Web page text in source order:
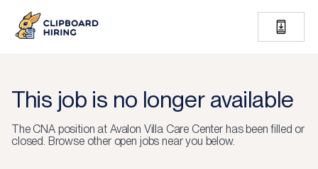
This job is no longer available
The CNAposition at Avalon Villa Care Center has been filled or
closed. Browse other open jobs near you below.